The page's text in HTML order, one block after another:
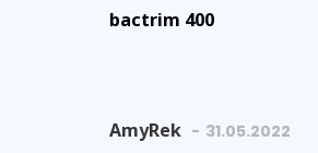
bactrim 400
AmyRek 31.05.2022